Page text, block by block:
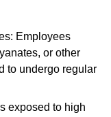
Employees
or other
to undergo regular
exposed to high